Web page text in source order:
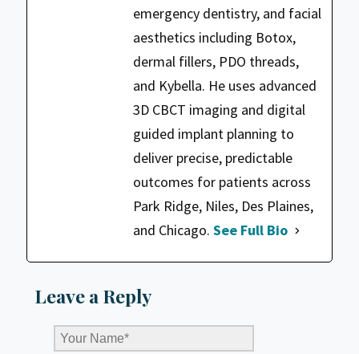
emergency dentistry, and facial
aesthetics including Botox,
dermal fillers, PDO threads,
and Kybella. He uses advanced
3D CBCT imaging and digital
guided implant planning to
deliver precise, predictable
outcomes for patients across
Park Ridge, Niles, Des Plaines,
and Chicago. See Full Bio
Leave a Reply